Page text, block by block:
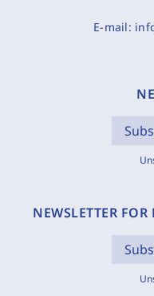
E-mail:
NEWSLETTER